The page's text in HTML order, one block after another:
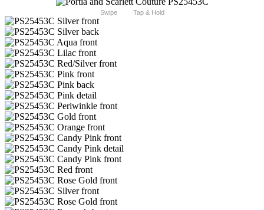
Swipe Tap & Hold